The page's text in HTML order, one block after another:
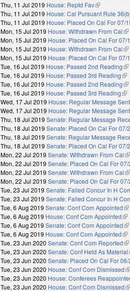
Thu, 11 Jul 2019 House: Reptd Fav(link is
Thu, 11 Jul 2019 House: Cal Pursuant Rule
Thu, 11 Jul 2019 House: Placed On Cal For 07/
Mon, 15 Jul 2019 House: Withdrawn From Cal
Mon, 15 Jul 2019 House: Placed On Cal For 07/
Mon, 15 Jul 2019 House: Withdrawn From Cal
Mon, 15 Jul 2019 House: Placed On Cal For 07/
Tue, 16 Jul 2019 House: Passed 2nd Reading
Tue, 16 Jul 2019 House: Passed 3rd Reading
Tue, 16 Jul 2019 House: Passed 2nd Reading
Tue, 16 Jul 2019 House: Passed 3rd Reading
Wed, 17 Jul 2019 House: Regular Message
Wed, 17 Jul 2019 House: Regular Message
Thu, 18 Jul 2019 Senate: Regular Message
Thu, 18 Jul 2019 Senate: Placed On Cal For 07/
Thu, 18 Jul 2019 Senate: Regular Message
Thu, 18 Jul 2019 Senate: Placed On Cal For 07/
Mon, 22 Jul 2019 Senate: Withdrawn From Cal
Mon, 22 Jul 2019 Senate: Placed On Cal For
Mon, 22 Jul 2019 Senate: Withdrawn From Cal
Mon, 22 Jul 2019 Senate: Placed On Cal For
Tue, 23 Jul 2019 Senate: Failed Concur In H
Tue, 23 Jul 2019 Senate: Failed Concur In H
Tue, 6 Aug 2019 Senate: Conf Com Appointed
Tue, 6 Aug 2019 House: Conf Com Appointed
Tue, 6 Aug 2019 Senate: Conf Com Appointed
Tue, 6 Aug 2019 House: Conf Com Appointed
Tue, 23 Jun 2020 Senate: Conf Com Reported
Tue, 23 Jun 2020 Senate: Conf Held As Material
Tue, 23 Jun 2020 Senate: Placed On Cal For
Tue, 23 Jun 2020 House: Conf Com Dismissed
Tue, 23 Jun 2020 House: Conferees
Tue, 23 Jun 2020 House: Conf Com Dismissed